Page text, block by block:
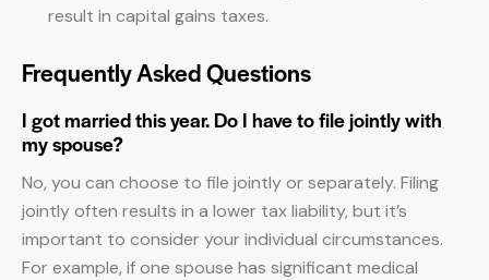
result in capital gains taxes.
Frequently Asked Questions
I got married this year. Do I have to file jointly with
my spouse?
No, you can choose to file jointly or separately. Filing
jointly often results in a lower tax liability, but it’s
important to consider your individual circumstances.
For example, if one spouse has significant medical